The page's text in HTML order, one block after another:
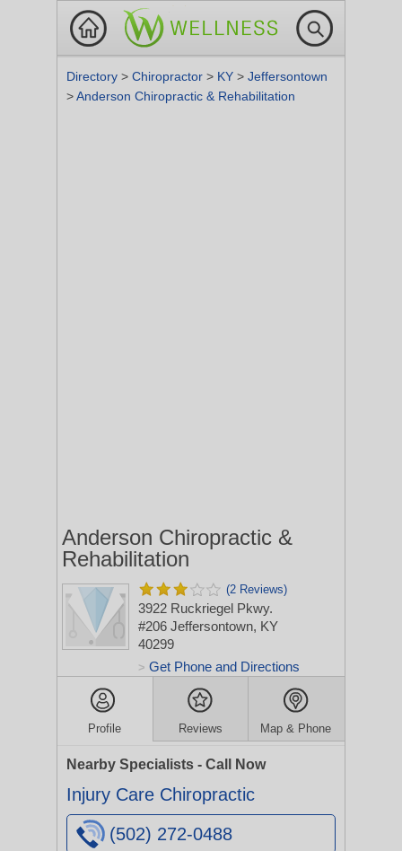
Directory > Chiropractor > KY > Jeffersontown
>Anderson Chiropractic & Rehabilitation
Anderson Chiropractic &
Rehabilitation
(2 Reviews)
3922 Ruckriegel Pkwy.
#206 Jeffersontown, KY
40299
> Get Phone and Directions
Profile Reviews Map & Phone
Nearby Specialists - Call Now
Injury Care Chiropractic
(502) 272-0488